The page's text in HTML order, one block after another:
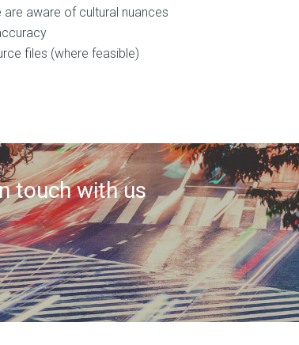
aware of cultural nuances
files (where feasible)
touch with us